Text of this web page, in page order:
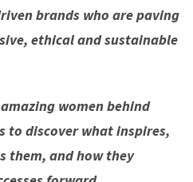
brands who are paving
ethical and sustainable
women behind
to discover what inspires,
them, and how they